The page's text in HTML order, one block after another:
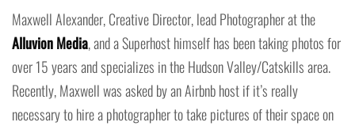
Maxwell Alexander, Creative Director, lead Photographer at the
Alluvion Media, and a Superhost himself has been taking photos for
over 15 years and specializes in the Hudson Valley/Catskills area.
Recently, Maxwell was asked by an Airbnb host if it’s really
necessary to hire a photographer to take pictures of their space on